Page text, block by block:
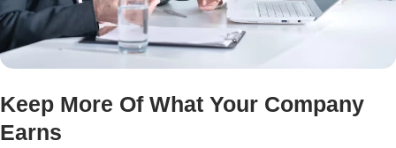
Keep More Of What Your Company
Earns